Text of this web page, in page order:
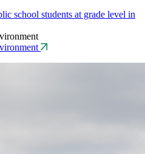
school students at grade level in